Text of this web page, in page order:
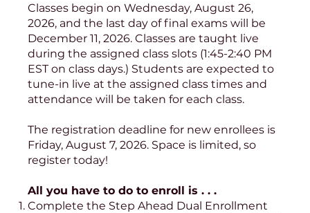
Classes begin on Wednesday, August 26,
2026, and the last day of final exams will be
December 11, 2026. Classes are taught live
during the assigned class slots (1:45-2:40 PM
EST on class days.) Students are expected to
tune-in live at the assigned class times and
attendance will be taken for each class.
The registration deadline for new enrollees is
Friday, August 7, 2026. Space is limited, so
register today!
All you have to do to enroll is . . .
Complete the Step Ahead Dual Enrollment